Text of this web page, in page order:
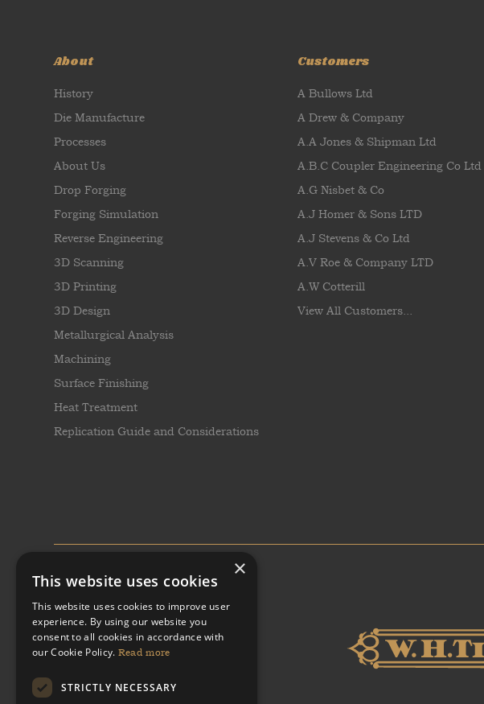
About
History
Die Manufacture
Processes
About Us
Drop Forging
Forging Simulation
Reverse Engineering
3D Scanning
3D Printing
3D Design
Metallurgical Analysis
Machining
Surface Finishing
Heat Treatment
Replication Guide and Considerations
Customers
A Bullows Ltd
A Drew & Company
A.A Jones & Shipman Ltd
A.B.C Coupler Engineering Co Ltd
A.G Nisbet & Co
A.J Homer & Sons LTD
A.J Stevens & Co Ltd
A.V Roe & Company LTD
A.W Cotterill
View All Customers...
×
This website uses cookies
This website uses cookies to improve user
experience. By using our website you
consent to all cookies in accordance with
our Cookie Policy. Read more
STRICTLY NECESSARY